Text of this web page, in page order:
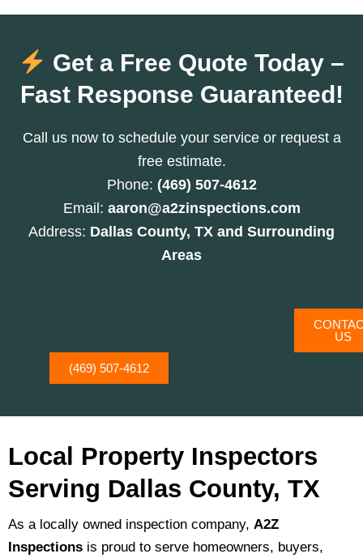
Get a Free Quote Today –
Fast Response Guaranteed!
Call us now to schedule your service or request a
free estimate.
Phone: (469) 507-4612
Email: aaron@a2zinspections.com
Address: Dallas County, TX and Surrounding
Areas
US
(469) 507-4612
Local Property Inspectors
Serving Dallas County, TX
As a locally owned inspection company, A2Z
Inspections is proud to serve homeowners, buyers,